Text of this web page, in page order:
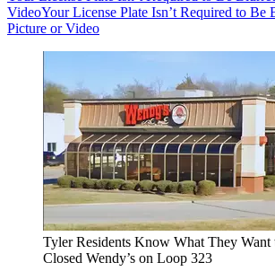
VideoYour License Plate Isn’t Required to Be
Picture or Video
Tyler Residents Know What They Want
Closed Wendy’s on Loop 323